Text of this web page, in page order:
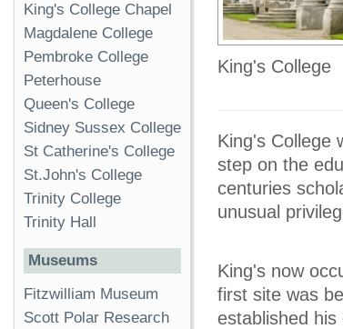
King's College
King's College
step on the
centuries
unusual
King's now
first site was
established
King's College Chapel
Magdalene College
Pembroke College
Peterhouse
Queen's College
Sidney Sussex College
St Catherine's College
St.John's College
Trinity College
Trinity Hall
Museums
Fitzwilliam Museum
Scott Polar Research